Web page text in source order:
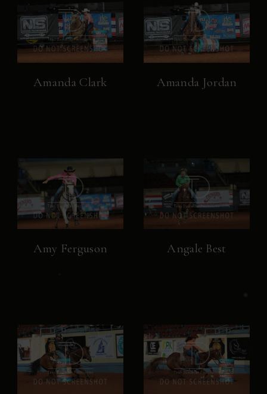
Amanda Clark Amanda Jordan
Amy Ferguson Angale Best